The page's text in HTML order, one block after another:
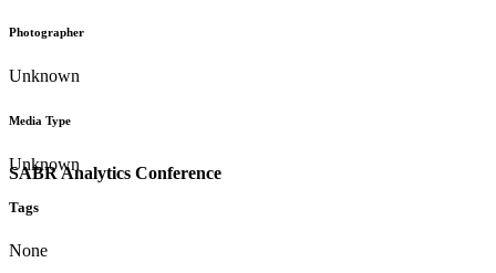
SABR Analytics Conference
Photographer
Unknown
Media Type
Unknown
Tags
None